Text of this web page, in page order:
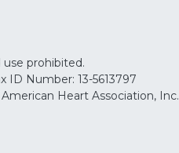
prohibited.
ID Number: 13-5613797
Heart Association, Inc.